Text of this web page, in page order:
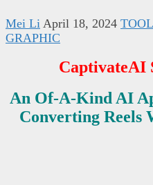
Mei Li April 18, 2024
GRAPHIC
CaptivateAI
An Of-A-Kind AI
Converting Reels